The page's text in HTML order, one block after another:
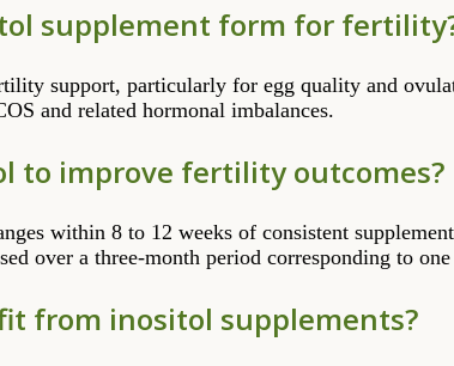
supplement form for
support, particularly for egg quality and
and related hormonal imbalances.
to improve fertility outcomes?
within 8 to 12 weeks of consistent
over a three-month period corresponding to
from inositol supplements?